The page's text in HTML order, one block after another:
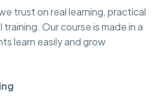
trust on real learning, practical
Our course is made in a
learn easily and grow